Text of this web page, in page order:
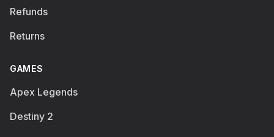
Refunds
Returns
GAMES
Apex Legends
Destiny 2